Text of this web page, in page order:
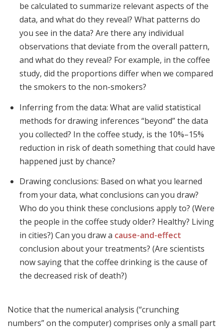
be calculated to summarize relevant aspects of the
data, and what do they reveal? What patterns do
you see in the data? Are there any individual
observations that deviate from the overall pattern,
and what do they reveal? For example, in the coffee
study, did the proportions differ when we compared
the smokers to the non-smokers?
Inferring from the data: What are valid statistical
methods for drawing inferences “beyond” the data
you collected? In the coffee study, is the 10%–15%
reduction in risk of death something that could have
happened just by chance?
Drawing conclusions: Based on what you learned
from your data, what conclusions can you draw?
Who do you think these conclusions apply to? (Were
the people in the coffee study older? Healthy? Living
in cities?) Can you draw a cause-and-effect
conclusion about your treatments? (Are scientists
now saying that the coffee drinking is the cause of
the decreased risk of death?)
Notice that the numerical analysis (“crunching
numbers” on the computer) comprises only a small part